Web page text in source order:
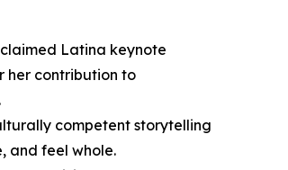
Latina keynote
her contribution to
competent storytelling
and feel whole.